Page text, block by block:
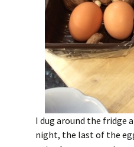
I dug around the fridge
night, the last of the